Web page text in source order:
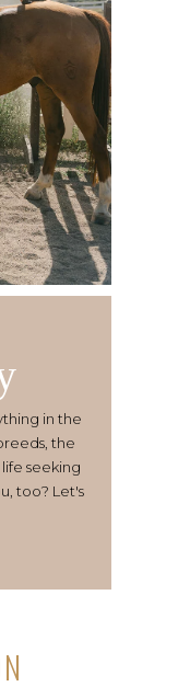
in the
the
seeking
too? Let's